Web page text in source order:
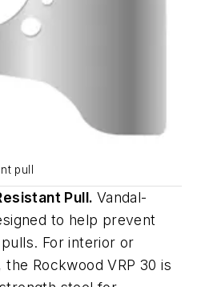
pull
Pull. Vandal-
to help prevent
For interior or
Rockwood VRP 30 is